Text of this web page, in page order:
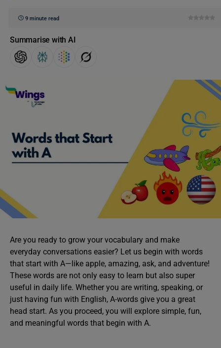
9 minute read
Summarise with AI
Are you ready to grow your vocabulary and make
everyday conversations easier? Let us begin with words
that start with A—like apple, amazing, ask, and adventure!
These words are not only easy to learn but also super
useful in daily life. Whether you are writing, speaking, or
just having fun with English, A-words give you a great
head start. As you proceed, you will explore simple, fun,
and meaningful words that begin with A.